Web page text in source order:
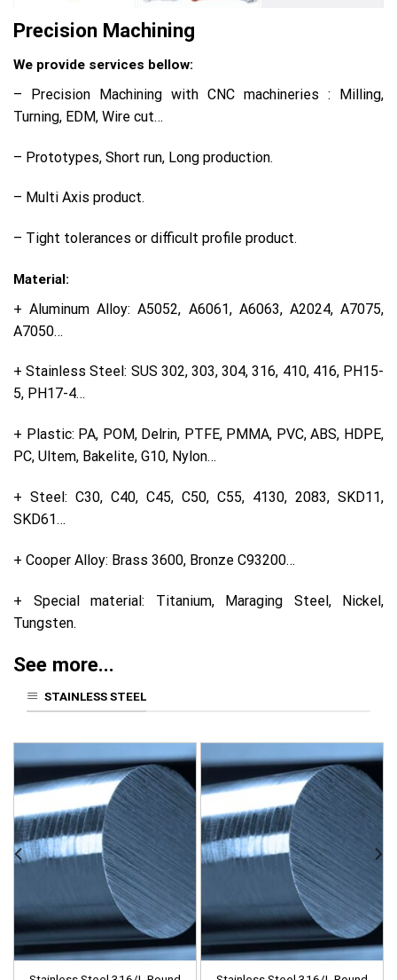
Precision Machining
We provide services bellow:
– Precision Machining with CNC machineries : Milling,
Turning, EDM, Wire cut…
– Prototypes, Short run, Long production.
– Multi Axis product.
– Tight tolerances or difficult profile product.
Material:
+ Aluminum Alloy: A5052, A6061, A6063, A2024, A7075,
A7050…
+ Stainless Steel: SUS 302, 303, 304, 316, 410, 416, PH15-
5, PH17-4…
+ Plastic: PA, POM, Delrin, PTFE, PMMA, PVC, ABS, HDPE,
PC, Ultem, Bakelite, G10, Nylon…
+ Steel: C30, C40, C45, C50, C55, 4130, 2083, SKD11,
SKD61…
+ Cooper Alloy: Brass 3600, Bronze C93200…
+ Special material: Titanium, Maraging Steel, Nickel,
Tungsten.
See more...
STAINLESS STEEL